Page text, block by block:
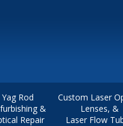
Yag Rod
&
Repair
Custom Laser
Lenses, &
Laser Flow